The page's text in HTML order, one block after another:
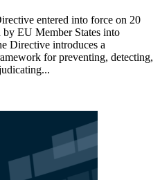
entered into force on 20
EU Member States into
Directive introduces a
for preventing, detecting,